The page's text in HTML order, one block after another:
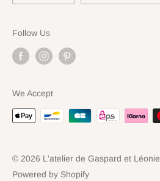
Follow Us
We Accept
© 2026 L'atelier de Gaspard et Léonie
Powered by Shopify